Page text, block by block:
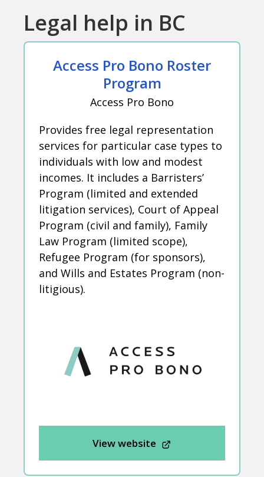
Legal help in BC
Access Pro Bono Roster
Program
Access Pro Bono
Provides free legal representation
services for particular case types to
individuals with low and modest
incomes. It includes a Barristers’
Program (limited and extended
litigation services), Court of Appeal
Program (civil and family), Family
Law Program (limited scope),
Refugee Program (for sponsors),
and Wills and Estates Program (non-
litigious).
View website